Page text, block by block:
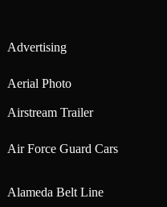
Advertising
Aerial Photo
Airstream Trailer
Air Force Guard Cars
Alameda Belt Line